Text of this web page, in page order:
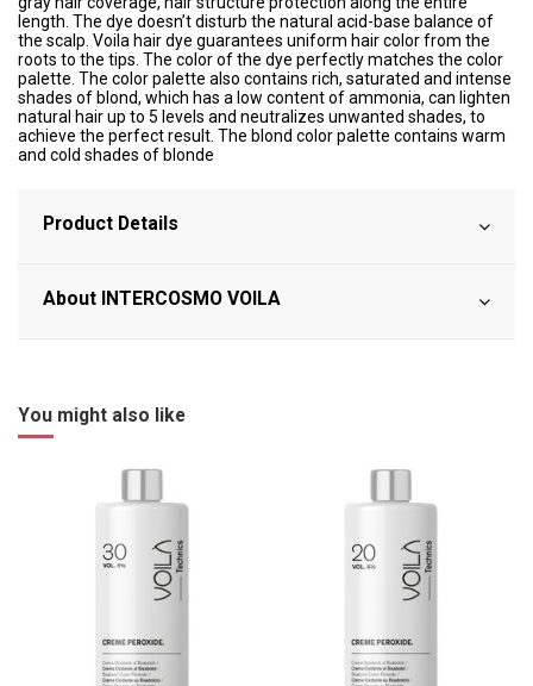
length. The dye doesn’t disturb the natural acid-base balance of
the scalp. Voila hair dye guarantees uniform hair color from the
roots to the tips. The color of the dye perfectly matches the color
palette. The color palette also contains rich, saturated and intense
shades of blond, which has a low content of ammonia, can lighten
natural hair up to 5 levels and neutralizes unwanted shades, to
achieve the perfect result. The blond color palette contains warm
and cold shades of blonde
Product Details
About INTERCOSMO VOILA
You might also like